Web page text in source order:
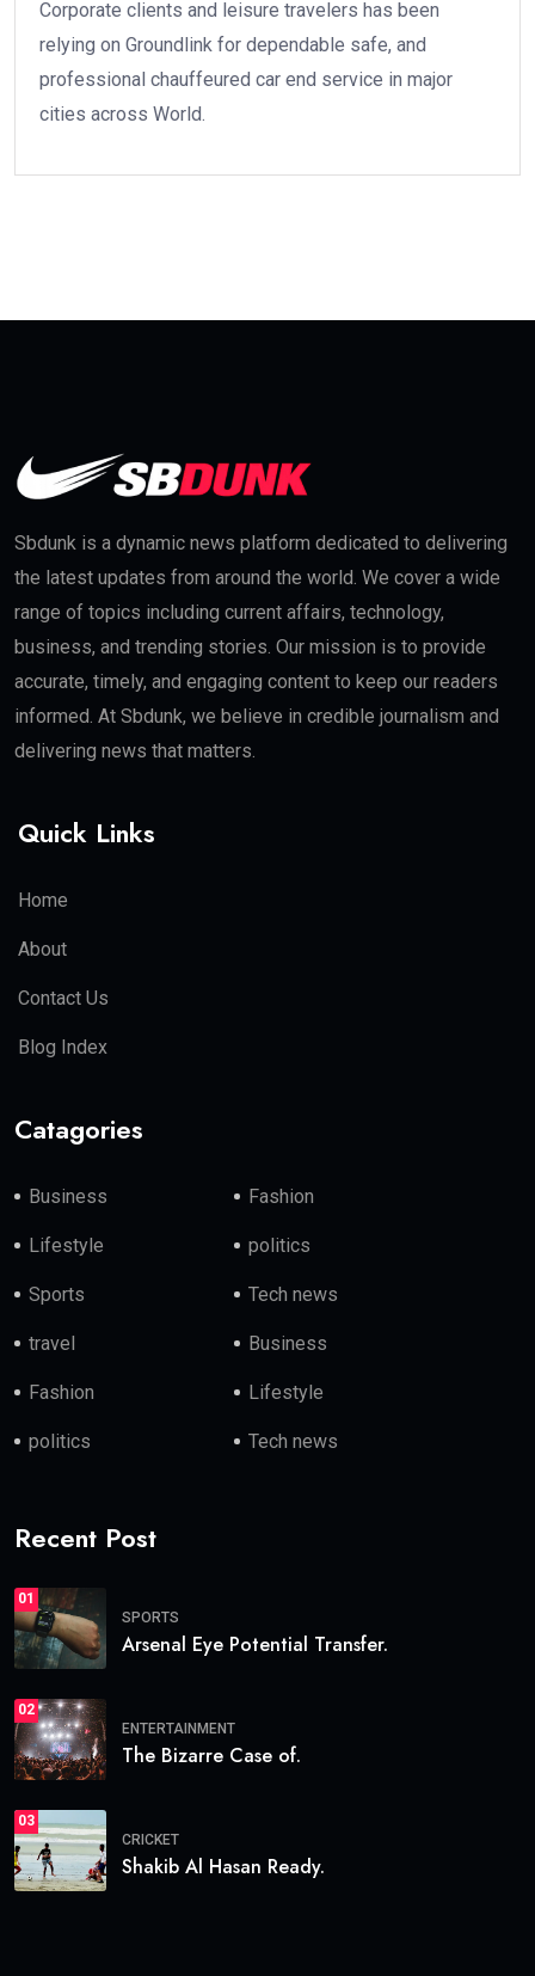
Corporate clients and leisure travelers has been
relying on Groundlink for dependable safe, and
professional chauffeured car end service in major
cities across World.
Sbdunk is a dynamic news platform dedicated to delivering
the latest updates from around the world. We cover a wide
range of topics including current affairs, technology,
business, and trending stories. Our mission is to provide
accurate, timely, and engaging content to keep our readers
informed. At Sbdunk, we believe in credible journalism and
delivering news that matters.
Quick Links
Home
About
Contact Us
Blog Index
Catagories
Business Fashion
Lifestyle politics
Sports Tech news
travel Business
Fashion Lifestyle
politics Tech news
Recent Post
01
SPORTS
Arsenal Eye Potential Transfer.
02
ENTERTAINMENT
The Bizarre Case of.
03
CRICKET
Shakib Al Hasan Ready.